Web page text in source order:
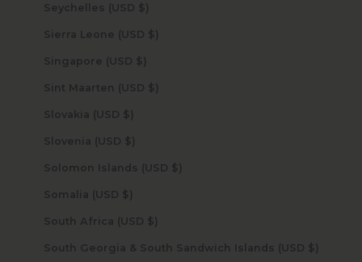
Seychelles (USD $)
Sierra Leone (USD $)
Singapore (USD $)
Sint Maarten (USD $)
Slovakia (USD $)
Slovenia (USD $)
Solomon Islands (USD $)
Somalia (USD $)
South Africa (USD $)
South Georgia & South Sandwich Islands (USD $)